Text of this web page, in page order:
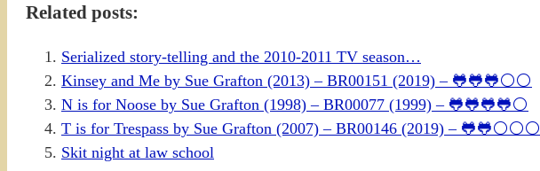
Related posts:
Serialized story-telling and the 2010-2011 TV season…
Kinsey and Me by Sue Grafton (2013) – BR00151 (2019) – 🐸🐸🐸⚪⚪
N is for Noose by Sue Grafton (1998) – BR00077 (1999) – 🐸🐸🐸🐸⚪
T is for Trespass by Sue Grafton (2007) – BR00146 (2019) – 🐸🐸⚪⚪⚪
Skit night at law school